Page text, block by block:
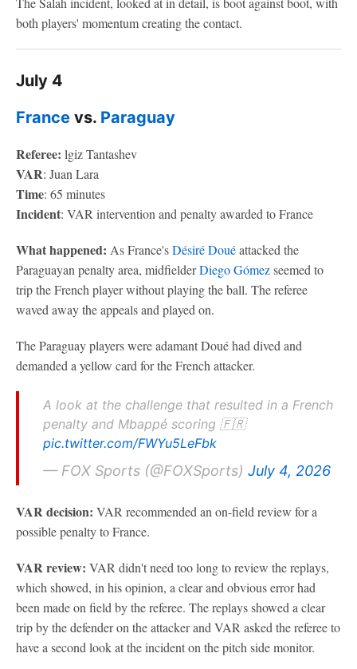
both players' momentum creating the contact.
July 4
France vs. Paraguay
Referee: lgiz Tantashev
VAR: Juan Lara
Time: 65 minutes
Incident: VAR intervention and penalty awarded to France
What happened: As France'sDésiré Douéattacked the
Paraguayan penalty area, midfielderDiego Gómezseemed to
trip the French player without playing the ball. The referee
waved away the appeals and played on.
The Paraguay players were adamant Doué had dived and
demanded a yellow card for the French attacker.
A look at the challenge that resulted in a French
penalty and Mbappé scoring 🇫🇷
pic.twitter.com/FWYu5LeFbk
— FOX Sports (@FOXSports) July 4, 2026
VAR decision: VAR recommended an on-field review for a
possible penalty to France.
VAR review: VAR didn't need too long to review the replays,
which showed, in his opinion, a clear and obvious error had
been made on field by the referee. The replays showed a clear
trip by the defender on the attacker and VAR asked the referee to
have a second look at the incident on the pitch side monitor.